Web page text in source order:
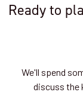
Ready to
We'll spend
discuss the